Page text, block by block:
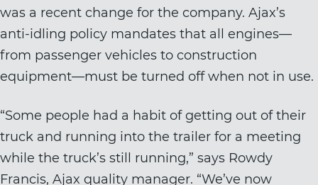
was a recent change for the company. Ajax’s
anti-idling policy mandates that all engines—
from passenger vehicles to construction
equipment—must be turned off when not in use.
“Some people had a habit of getting out of their
truck and running into the trailer for a meeting
while the truck’s still running,” says Rowdy
Francis, Ajax quality manager. “We’ve now